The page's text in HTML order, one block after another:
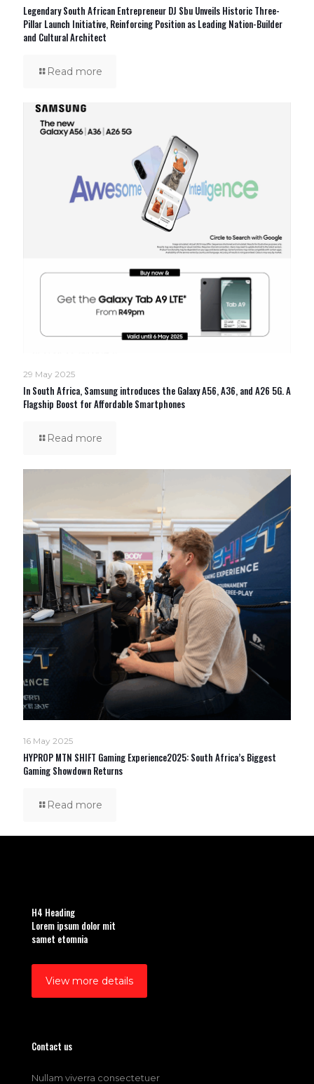
Legendary South African Entrepreneur DJ Sbu Unveils Historic Three-
Pillar Launch Initiative, Reinforcing Position as Leading Nation-Builder
and Cultural Architect
Read more
29 May 2025
In South Africa, Samsung introduces the Galaxy A56, A36, and A26 5G. A
Flagship Boost for Affordable Smartphones
Read more
16 May 2025
HYPROP MTN SHIFT Gaming Experience2025: South Africa’s Biggest
Gaming Showdown Returns
Read more
H4 Heading
Lorem ipsum dolor mit
samet etomnia
View more details
Contact us
Nullam viverra consectetuer